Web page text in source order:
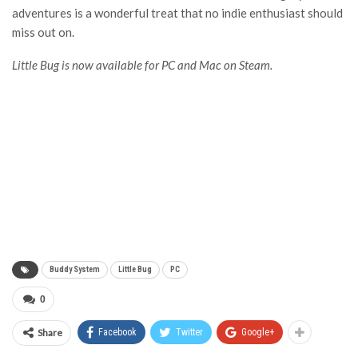
adventures is a wonderful treat that no indie enthusiast should
miss out on.
Little Bugis now available for PC and Mac on Steam.
Buddy System Little Bug PC
0
Share Facebook Twitter Google+